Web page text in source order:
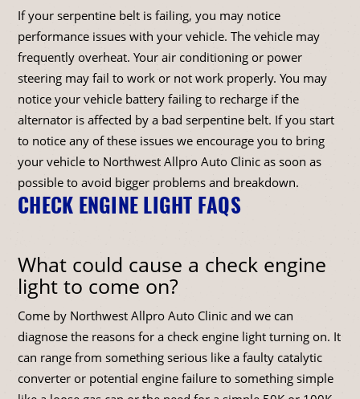
If your serpentine belt is failing, you may notice
performance issues with your vehicle. The vehicle may
frequently overheat. Your air conditioning or power
steering may fail to work or not work properly. You may
notice your vehicle battery failing to recharge if the
alternator is affected by a bad serpentine belt. If you start
to notice any of these issues we encourage you to bring
your vehicle to Northwest Allpro Auto Clinic as soon as
possible to avoid bigger problems and breakdown.
CHECK ENGINE LIGHT FAQS
What could cause a check engine
light to come on?
Come by Northwest Allpro Auto Clinic and we can
diagnose the reasons for a check engine light turning on. It
can range from something serious like a faulty catalytic
converter or potential engine failure to something simple